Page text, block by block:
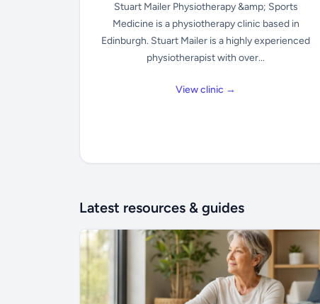
Stuart Mailer Physiotherapy &amp; Sports
Medicine is a physiotherapy clinic based in
Edinburgh. Stuart Mailer is a highly experienced
physiotherapist with over...
View clinic →
Latest resources & guides